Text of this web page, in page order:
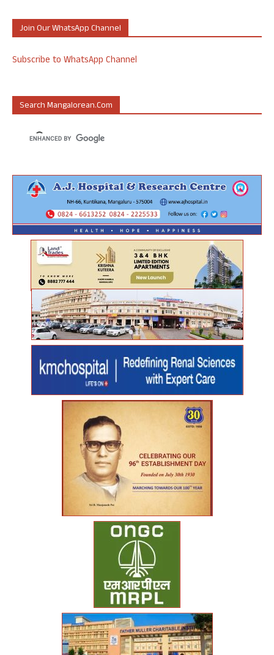
Join Our WhatsApp Channel
Subscribe to WhatsApp Channel
Search Mangalorean.com